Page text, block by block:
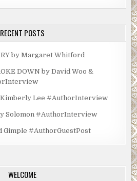
RECENT POSTS
by Margaret Whitford
DOWN by David Woo &
Kimberly Lee #AuthorInterview
Solomon #AuthorInterview
Gimple #AuthorGuestPost
WELCOME